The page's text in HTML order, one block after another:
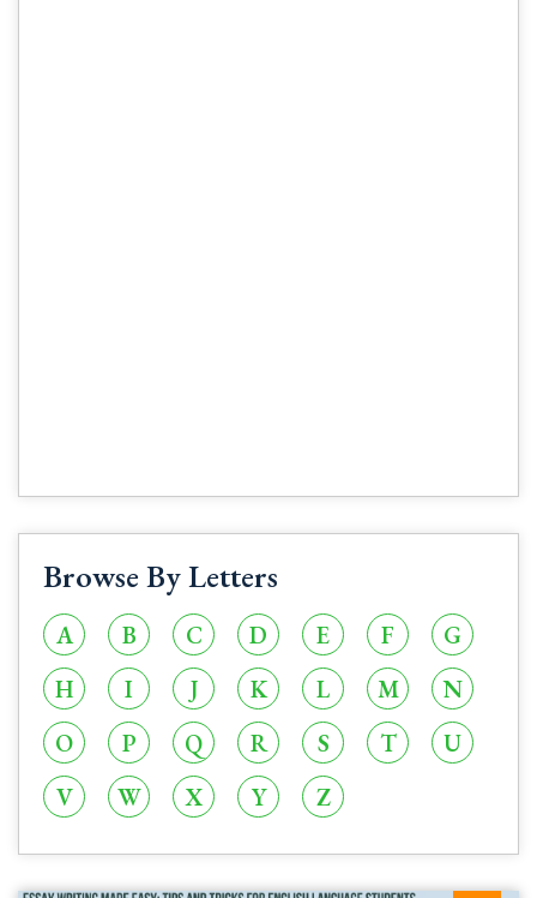
Browse By Letters
A B C D E F
G
H
I J K L M
N
O
P Q R S T
U
V
W X Y Z